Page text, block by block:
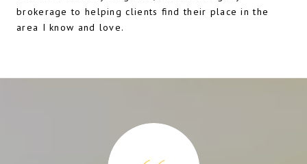
brokerage to helping clients find their place in the
area I know and love.